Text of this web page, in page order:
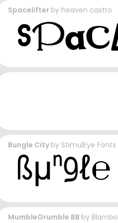
Spacelifter by heaven castro
Bungle City by StimulEye Fonts
MumbleGrumble BB by